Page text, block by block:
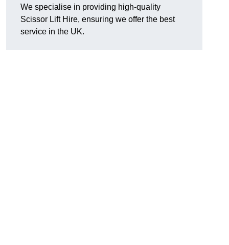
We specialise in providing high-quality
Scissor Lift Hire, ensuring we offer the best
service in the UK.